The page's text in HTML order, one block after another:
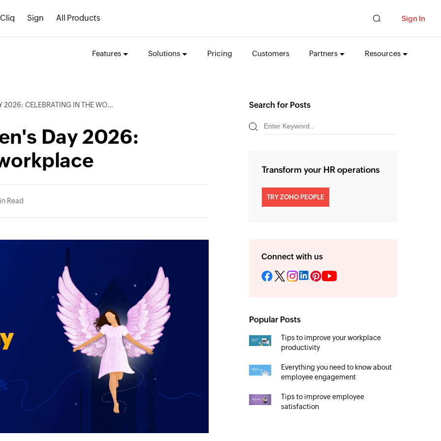
Cliq Sign All Products Sign In
Features Solutions Pricing Customers Partners Resources
CELEBRATING IN THE WORKPLACE
Day 2026:
Read
Search for Posts
Transform your HR operations
TRY ZOHO PEOPLE
Connect with us
Popular Posts
Tips to improve your workplace
productivity
Everything you need to know about
employee engagement
Tips to improve employee
satisfaction